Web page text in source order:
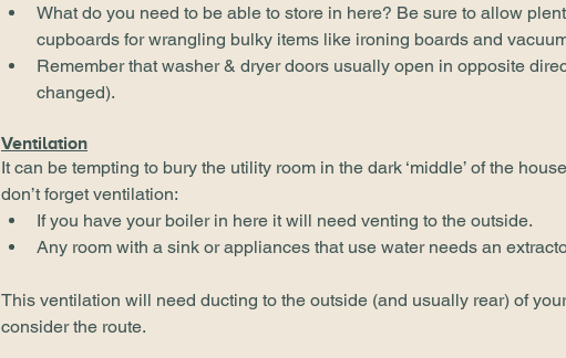
What do you need to be able to store in here? Be sure to allow
cupboards for wrangling bulky items like ironing boards and
Remember that washer & dryer doors usually open in opposite
changed).
Ventilation
It can be tempting to bury the utility room in the dark ‘middle’ of the
don’t forget ventilation:
If you have your boiler in here it will need venting to the outside.
Any room with a sink or appliances that use water needs an
This ventilation will need ducting to the outside (and usually rear) of
consider the route.